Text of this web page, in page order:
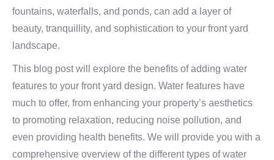
fountains, waterfalls, and ponds, can add a layer of
beauty, tranquillity, and sophistication to your front yard
landscape.
This blog post will explore the benefits of adding water
features to your front yard design. Water features have
much to offer, from enhancing your property’s aesthetics
to promoting relaxation, reducing noise pollution, and
even providing health benefits. We will provide you with a
comprehensive overview of the different types of water